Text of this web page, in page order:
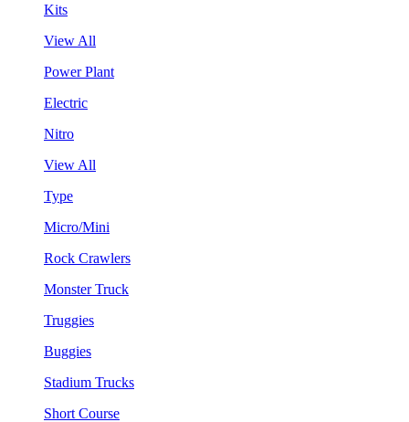
Kits
View All
Power Plant
Electric
Nitro
View All
Type
Micro/Mini
Rock Crawlers
Monster Truck
Truggies
Buggies
Stadium Trucks
Short Course